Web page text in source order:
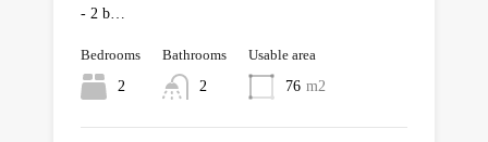
- 2 b…
Bedrooms
2
Bathrooms
2
Usable area
76 m2